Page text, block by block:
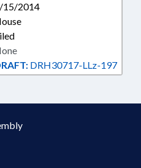
15/2014
DRH30717-LLz-197